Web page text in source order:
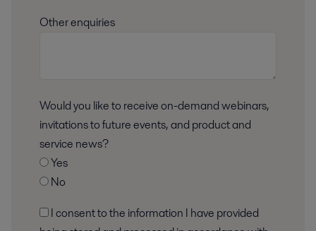
Other enquiries
Would you like to receive on-demand webinars,
invitations to future events, and product and
service news?
Yes
No